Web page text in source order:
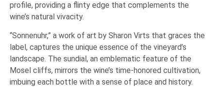
profile, providing a flinty edge that complements the
wine’s natural vivacity.
“Sonnenuhr,” a work of art by Sharon Virts that graces the
label, captures the unique essence of the vineyard’s
landscape. The sundial, an emblematic feature of the
Mosel cliffs, mirrors the wine’s time-honored cultivation,
imbuing each bottle with a sense of place and history.